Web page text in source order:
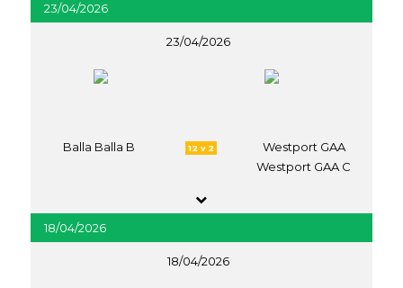
23/04/2026
23/04/2026
Balla Balla B 12 v 2
Westport GAA
Westport GAA C
18/04/2026
18/04/2026